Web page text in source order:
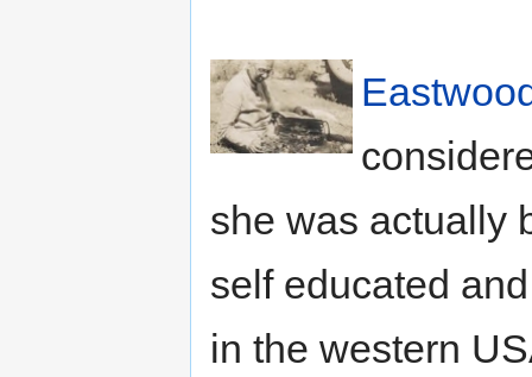
she was actually
self educated
in the western